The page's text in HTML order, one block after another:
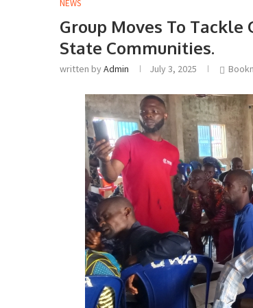
NEWS
Group Moves To
State Communities.
written byAdmin July 3, 2025